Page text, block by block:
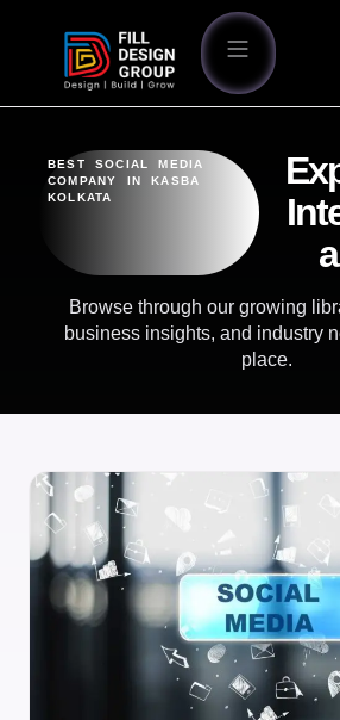
BEST SOCIAL MEDIA
COMPANY IN KASBA
KOLKATA
Browse through our growing
business insights, and industry
place.